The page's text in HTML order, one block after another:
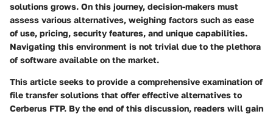
solutions grows. On this journey, decision-makers must
assess various alternatives, weighing factors such as ease
of use, pricing, security features, and unique capabilities.
Navigating this environment is not trivial due to the plethora
of software available on the market.
This article seeks to provide a comprehensive examination of
file transfer solutions that offer effective alternatives to
Cerberus FTP. By the end of this discussion, readers will gain